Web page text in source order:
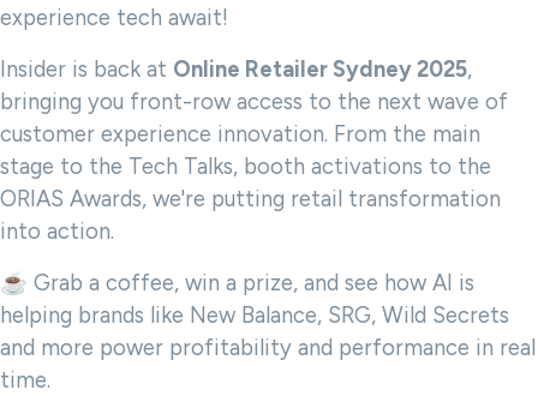
experience tech await!
Insider is back at Online Retailer Sydney 2025,
bringing you front-row access to the next wave of
customer experience innovation. From the main
stage to the Tech Talks, booth activations to the
ORIAS Awards, we're putting retail transformation
into action.
☕ Grab a coffee, win a prize, and see how AI is
helping brands like New Balance, SRG, Wild Secrets
and more power profitability and performance in real
time.